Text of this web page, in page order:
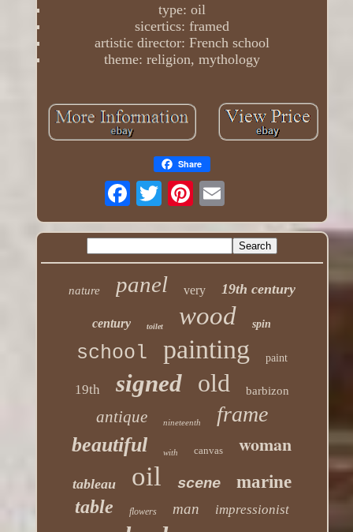
type: oil
sicertics: framed
artistic director: French school
theme: religion, mythology
Share
nature panel very 19th century
century toilet wood spin
school painting paint
19th signed old barbizon
antique nineteenth frame
beautiful with canvas woman
tableau oil scene marine
table flowers man impressionist